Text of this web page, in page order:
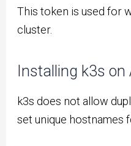
This token is used for
cluster.
Installing k3s on
k3s does not allow
set unique hostnames